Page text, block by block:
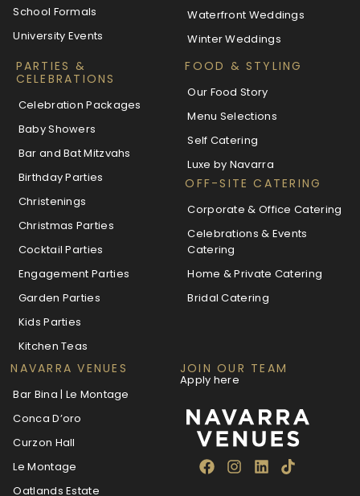
School Formals
University Events
Waterfront Weddings
Winter Weddings
PARTIES &
CELEBRATIONS
Celebration Packages
Baby Showers
Bar and Bat Mitzvahs
Birthday Parties
Christenings
Christmas Parties
Cocktail Parties
Engagement Parties
Garden Parties
Kids Parties
Kitchen Teas
FOOD & STYLING
Our Food Story
Menu Selections
Self Catering
Luxe by Navarra
OFF-SITE CATERING
Corporate & Office Catering
Celebrations & Events
Catering
Home & Private Catering
Bridal Catering
NAVARRA VENUES
Bar Bina | Le Montage
Conca D’oro
Curzon Hall
Le Montage
Oatlands Estate
JOIN OUR TEAM
Apply here